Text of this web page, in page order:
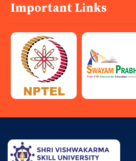
Important Links